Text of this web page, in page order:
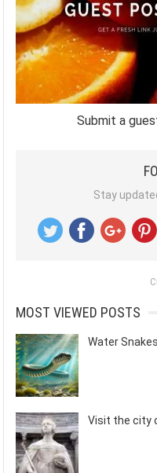
Submit a
Stay
MOST VIEWED POSTS
Water
Visit the city